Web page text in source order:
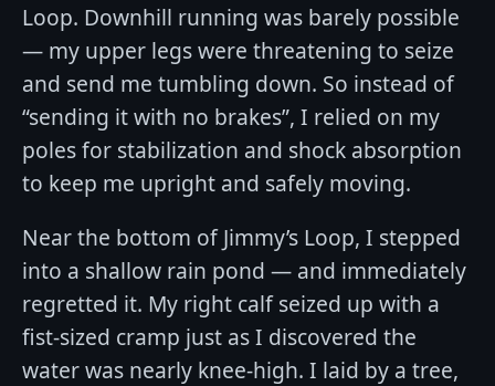
Loop. Downhill running was barely possible
— my upper legs were threatening to seize
and send me tumbling down. So instead of
“sending it with no brakes”, I relied on my
poles for stabilization and shock absorption
to keep me upright and safely moving.
Near the bottom of Jimmy’s Loop, I stepped
into a shallow rain pond — and immediately
regretted it. My right calf seized up with a
fist-sized cramp just as I discovered the
water was nearly knee-high. I laid by a tree,